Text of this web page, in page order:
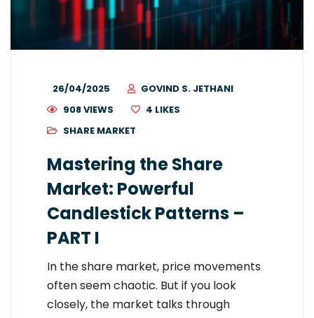
26/04/2025
GOVIND S. JETHANI
908 VIEWS
4 LIKES
SHARE MARKET
Mastering the Share
Market: Powerful
Candlestick Patterns –
PART I
In the share market, price movements
often seem chaotic. But if you look
closely, the market talks through